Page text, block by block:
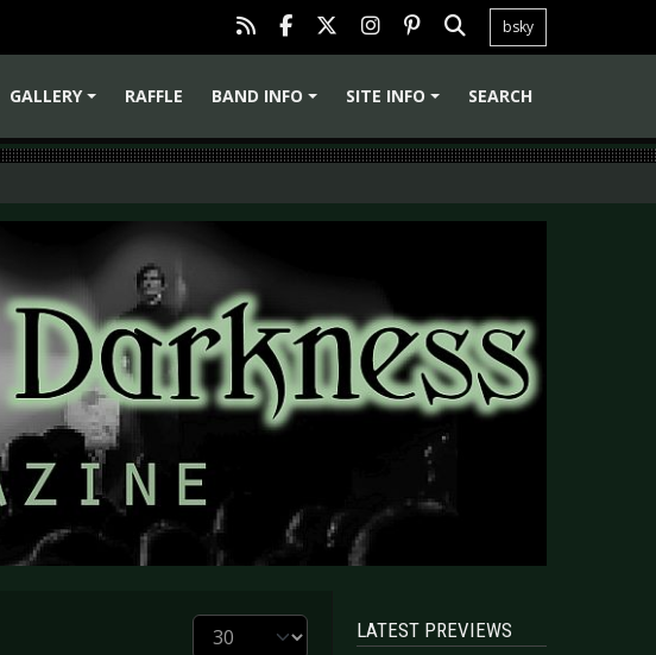
bsky
GALLERY
RAFFLE
BAND INFO
SITE INFO SEARCH
Display # LATEST PREVIEWS